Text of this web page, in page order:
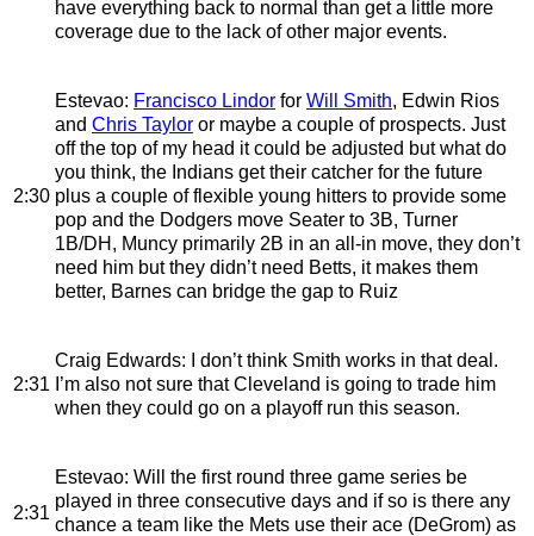
have everything back to normal than get a little more
coverage due to the lack of other major events.
2:30
Estevao: Francisco Lindor for Will Smith, Edwin Rios
and Chris Taylor or maybe a couple of prospects. Just
off the top of my head it could be adjusted but what do
you think, the Indians get their catcher for the future
plus a couple of flexible young hitters to provide some
pop and the Dodgers move Seater to 3B, Turner
1B/DH, Muncy primarily 2B in an all-in move, they don’t
need him but they didn’t need Betts, it makes them
better, Barnes can bridge the gap to Ruiz
2:31
Craig Edwards: I don’t think Smith works in that deal.
I’m also not sure that Cleveland is going to trade him
when they could go on a playoff run this season.
2:31
Estevao: Will the first round three game series be
played in three consecutive days and if so is there any
chance a team like the Mets use their ace (DeGrom) as